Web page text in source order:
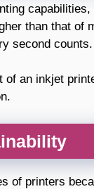
than that of
second counts.
an inkjet
of printers